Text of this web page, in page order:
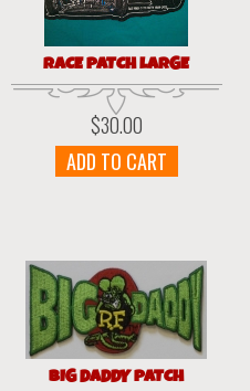
RACE PATCH LARGE
$30.00
ADD TO CART
BIG DADDY PATCH